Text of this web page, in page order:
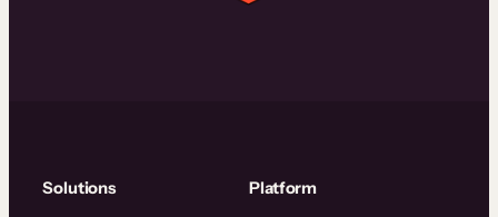
Solutions Platform